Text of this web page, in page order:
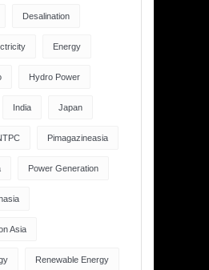
Desalination
Energy
Hydro Power
India Japan
Pimagazineasia
Power Generation
Asia
Renewable Energy